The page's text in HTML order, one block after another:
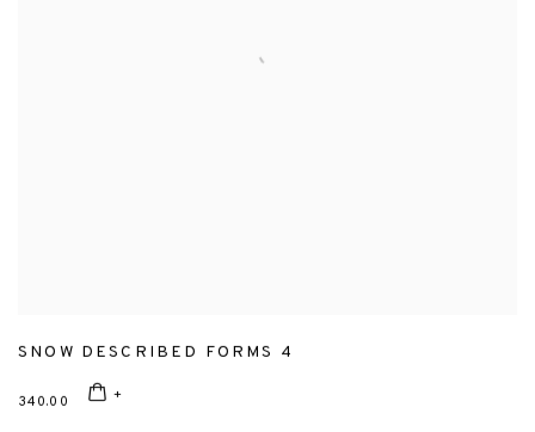
SNOW DESCRIBED FORMS 4
340.00